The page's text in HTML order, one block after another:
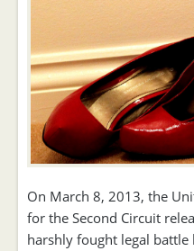
On March 8, 2013, the
for the Second Circuit
harshly fought legal